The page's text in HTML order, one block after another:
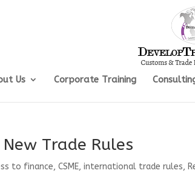
Us Corporate Training
Trade Rules
to finance,CSME,international trade rules,